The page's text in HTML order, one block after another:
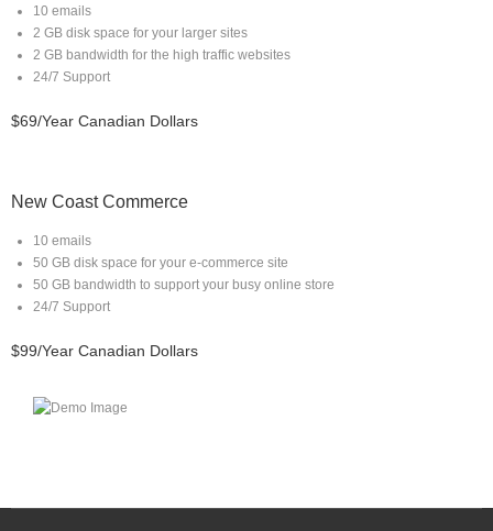
10 emails
2 GB disk space for your larger sites
2 GB bandwidth for the high traffic websites
24/7 Support
$69/Year Canadian Dollars
New Coast Commerce
10 emails
50 GB disk space for your e-commerce site
50 GB bandwidth to support your busy online store
24/7 Support
$99/Year Canadian Dollars